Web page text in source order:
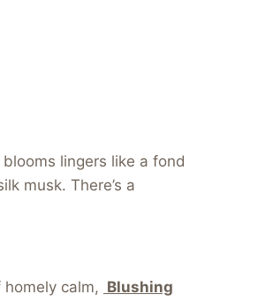
lingers like a fond
musk. There’s a
calm, Blushing